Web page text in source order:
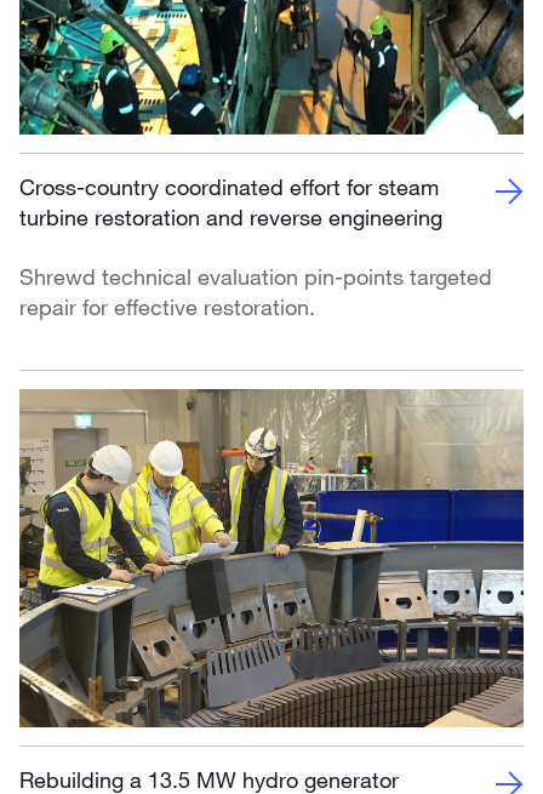
Cross-country coordinated effort for steam
turbine restoration and reverse engineering
Shrewd technical evaluation pin-points targeted
repair for effective restoration.
Rebuilding a 13.5 MW hydro generator